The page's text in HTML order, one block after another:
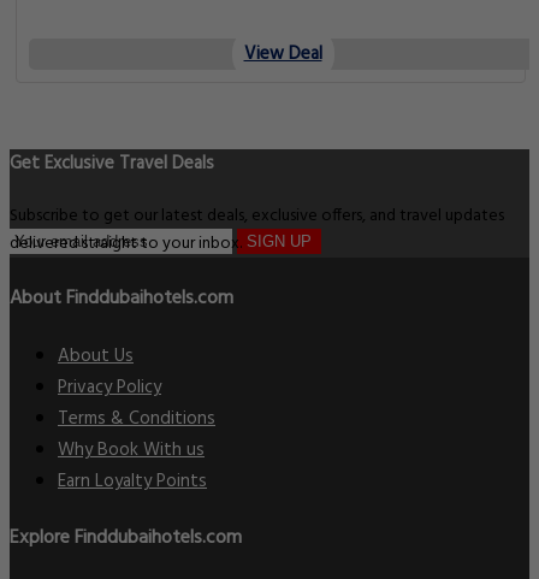
View Deal
Get Exclusive Travel Deals
Subscribe to get our latest deals, exclusive offers, and travel updates
delivered straight to your inbox. SIGN UP
About Finddubaihotels.com
About Us
Privacy Policy
Terms & Conditions
Why Book With us
Earn Loyalty Points
Explore Finddubaihotels.com